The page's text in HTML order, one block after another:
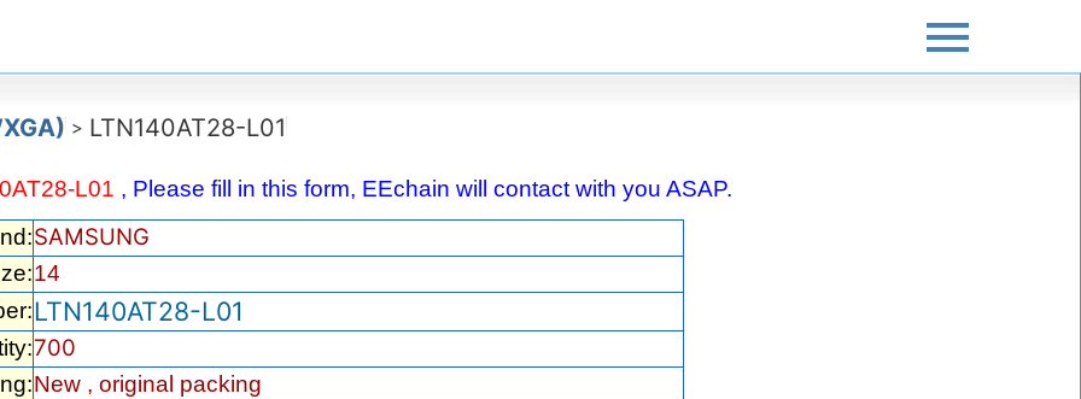
> LTN140AT28-L01
L01 , Please fill in this form, EEchain will contact with you ASAP.
SAMSUNG
14
LTN140AT28-L01
700
New , original packing